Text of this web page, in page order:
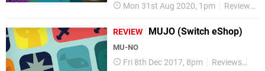
Mon 31st Aug 2020, 1pm Reviews
REVIEW MUJO (Switch eShop)
MU-NO
Fri 8th Dec 2017, 8pm Reviews